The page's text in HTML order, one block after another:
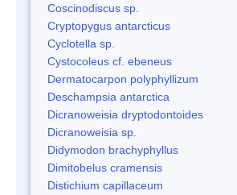
Coscinodiscus sp.
Cryptopygus antarcticus
Cyclotella sp.
Cystocoleus cf. ebeneus
Dermatocarpon polyphyllizum
Deschampsia antarctica
Dicranoweisia dryptodontoides
Dicranoweisia sp.
Didymodon brachyphyllus
Dimitobelus cramensis
Distichium capillaceum